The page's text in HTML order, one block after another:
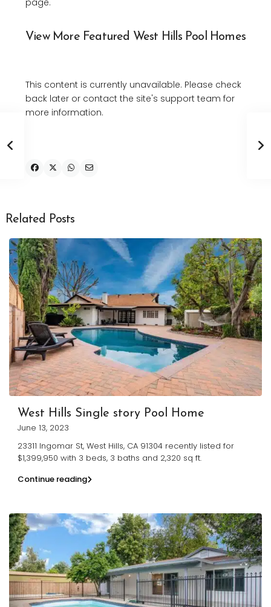
View More Featured West Hills Pool Homes
This content is currently unavailable. Please check
back later or contact the site's support team for
more information.
Related Posts
West Hills Single story Pool Home
June 13, 2023
23311 Ingomar St, West Hills, CA 91304 recently listed for
$1,399,950 with 3 beds, 3 baths and 2,320 sq ft.
Continue reading